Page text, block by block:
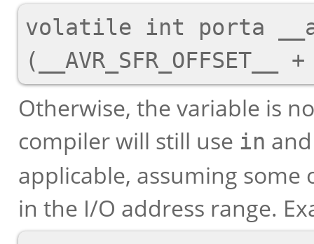
volatile int porta
Otherwise, the variable is
compiler will still use in
applicable, assuming some
in the I/O address range.